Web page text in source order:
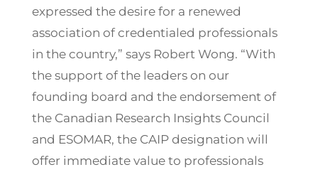
expressed the desire for a renewed
association of credentialed professionals
in the country,” says Robert Wong. “With
the support of the leaders on our
founding board and the endorsement of
the Canadian Research Insights Council
and ESOMAR, the CAIP designation will
offer immediate value to professionals